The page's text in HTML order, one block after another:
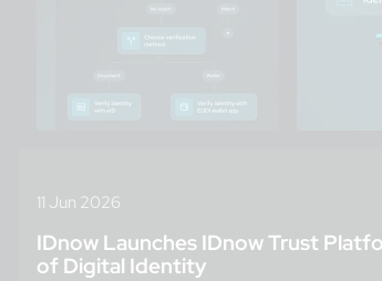
11 Jun 2026
IDnow Launches IDnow Trust
of Digital Identity